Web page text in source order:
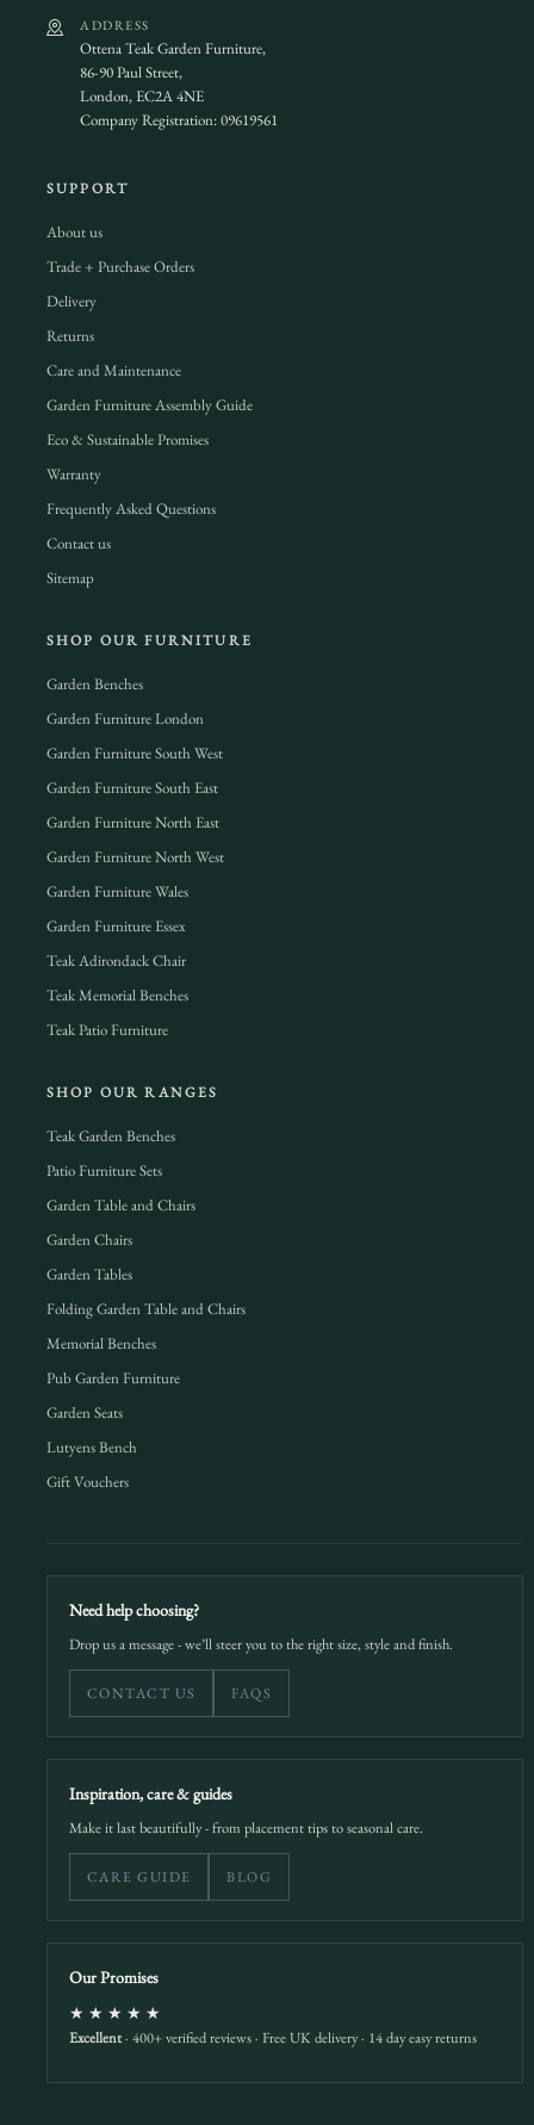
ADDRESS
Ottena Teak Garden Furniture,
86-90 Paul Street,
London, EC2A 4NE
Company Registration: 09619561
SUPPORT
About us
Trade + Purchase Orders
Delivery
Returns
Care and Maintenance
Garden Furniture Assembly Guide
Eco & Sustainable Promises
Warranty
Frequently Asked Questions
Contact us
Sitemap
SHOP OUR FURNITURE
Garden Benches
Garden Furniture London
Garden Furniture South West
Garden Furniture South East
Garden Furniture North East
Garden Furniture North West
Garden Furniture Wales
Garden Furniture Essex
Teak Adirondack Chair
Teak Memorial Benches
Teak Patio Furniture
SHOP OUR RANGES
Teak Garden Benches
Patio Furniture Sets
Garden Table and Chairs
Garden Chairs
Garden Tables
Folding Garden Table and Chairs
Memorial Benches
Pub Garden Furniture
Garden Seats
Lutyens Bench
Gift Vouchers
Need help choosing?
Drop us a message - we’ll steer you to the right size, style and finish.
CONTACT US FAQS
Inspiration, care & guides
Make it last beautifully - from placement tips to seasonal care.
CARE GUIDE BLOG
Our Promises
★★★★★
Excellent· 400+ verified reviews · Free UK delivery · 14 day easy returns